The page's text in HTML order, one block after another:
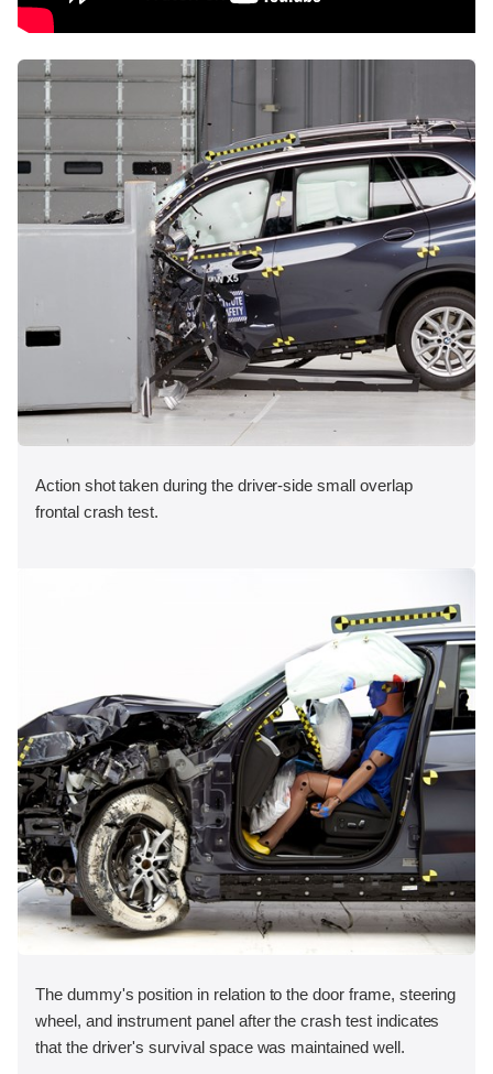
Action shot taken during the driver-side small overlap
frontal crash test.
The dummy's position in relation to the door frame, steering
wheel, and instrument panel after the crash test indicates
that the driver's survival space was maintained well.